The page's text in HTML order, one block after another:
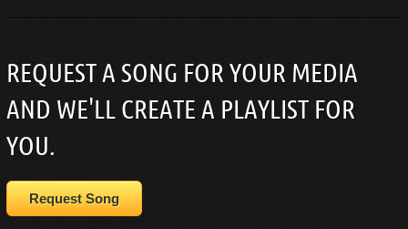
REQUEST A SONG FOR YOUR MEDIA
AND WE'LL CREATE A PLAYLIST FOR
YOU.
Request Song